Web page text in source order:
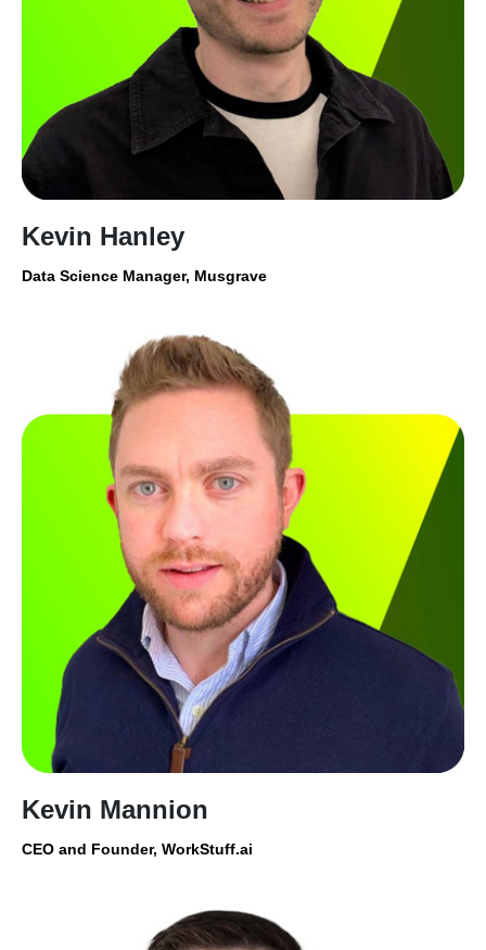
Kevin Hanley
Data Science Manager, Musgrave
Kevin Mannion
CEO and Founder, WorkStuff.ai